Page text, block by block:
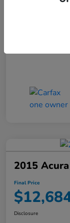
2015
Final Price
Disclosure